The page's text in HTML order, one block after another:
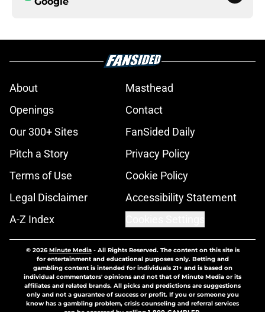
About
Masthead
Openings
Contact
Our 300+ Sites
FanSided Daily
Pitch a Story
Privacy Policy
Terms of Use
Cookie Policy
Legal Disclaimer
Accessibility Statement
A-Z Index
© 2026Minute Media- All Rights Reserved. The content on this site is
for entertainment and educational purposes only. Betting and
gambling content is intended for individuals 21+ and is based on
individual commentators' opinions and not that of Minute Media or its
affiliates and related brands. All picks and predictions are suggestions
only and not a guarantee of success or profit. If you or someone you
know has a gambling problem, crisis counseling and referral services